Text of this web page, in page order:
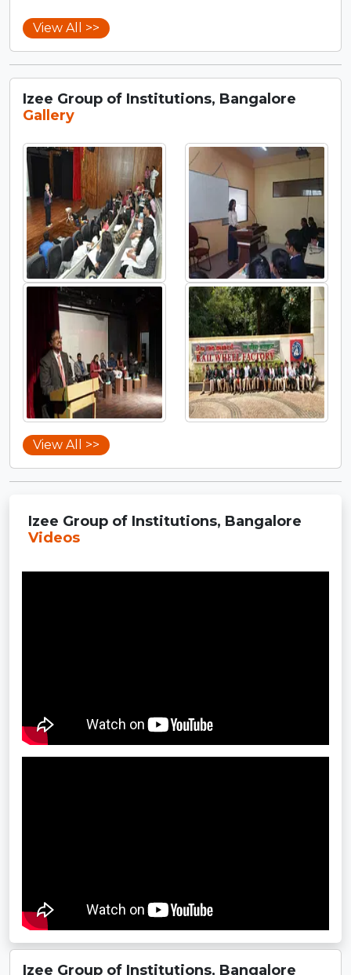
View All >>
Izee Group of Institutions, Bangalore
Gallery
View All >>
Izee Group of Institutions, Bangalore
Videos
Izee Group of Institutions, Bangalore